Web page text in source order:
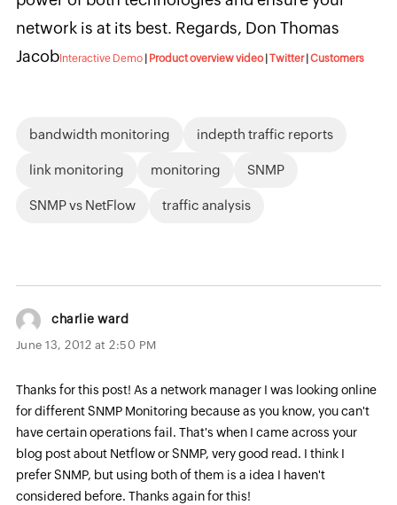
network is at its best. Regards, Don Thomas
JacobInteractive Demo| Product overview video| Twitter| Customers
bandwidth monitoring indepth traffic reports
link monitoring monitoring SNMP
SNMP vs NetFlow traffic analysis
charlie ward
June 13, 2012 at 2:50 PM
Thanks for this post! As a network manager I was looking online
for different SNMP Monitoring because as you know, you can't
have certain operations fail. That's when I came across your
blog post about Netflow or SNMP, very good read. I think I
prefer SNMP, but using both of them is a idea I haven't
considered before. Thanks again for this!